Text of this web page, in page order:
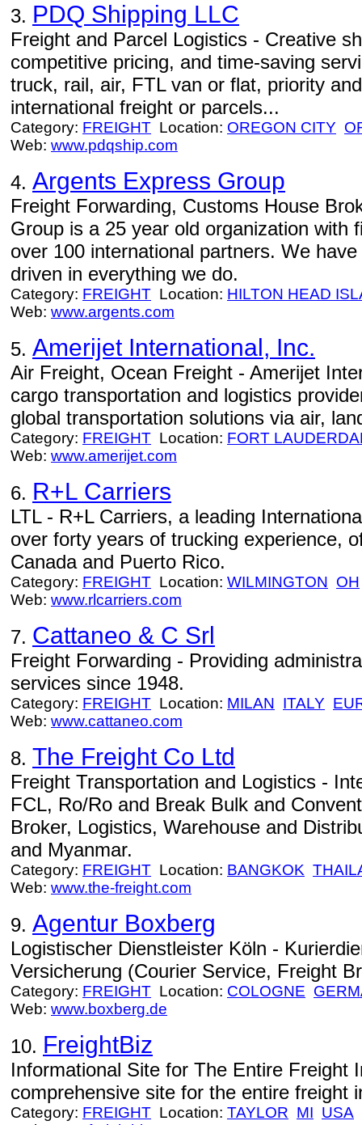
3. PDQ Shipping LLC
Freight and Parcel Logistics - Creative
competitive pricing, and time-saving
truck, rail, air, FTL van or flat, priority
international freight or parcels...
Category: FREIGHT Location: OREGON CITY
Web: www.pdqship.com
4. Argents Express Group
Freight Forwarding, Customs House
Group is a 25 year old organization with
over 100 international partners. We
driven in everything we do.
Category: FREIGHT Location: HILTON HEAD
Web: www.argents.com
5. Amerijet International, Inc.
Air Freight, Ocean Freight - Amerijet
cargo transportation and logistics
global transportation solutions via air,
Category: FREIGHT Location: FORT
Web: www.amerijet.com
6. R+L Carriers
LTL - R+L Carriers, a leading
over forty years of trucking experience,
Canada and Puerto Rico.
Category: FREIGHT Location: WILMINGTON OH
Web: www.rlcarriers.com
7. Cattaneo & C Srl
Freight Forwarding - Providing
services since 1948.
Category: FREIGHT Location: MILAN ITALY
Web: www.cattaneo.com
8. The Freight Co Ltd
Freight Transportation and Logistics -
FCL, Ro/Ro and Break Bulk and
Broker, Logistics, Warehouse and
and Myanmar.
Category: FREIGHT Location: BANGKOK
Web: www.the-freight.com
9. Agentur Boxberg
Logistischer Dienstleister Köln -
Versicherung (Courier Service, Freight
Category: FREIGHT Location: COLOGNE
Web: www.boxberg.de
10. FreightBiz
Informational Site for The Entire Freight
comprehensive site for the entire freight
Category: FREIGHT Location: TAYLOR MI USA